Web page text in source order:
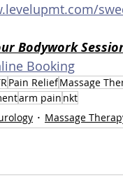
Bodywork
Booking
Pain ReliefMassage
arm pain nkt
Massage